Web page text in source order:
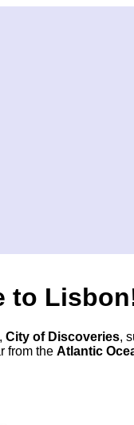
to
City of Discoveries,
from the Atlantic